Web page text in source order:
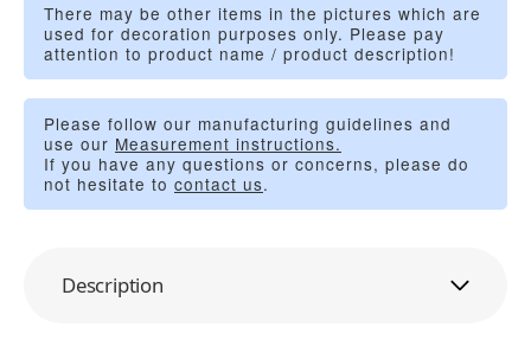
There may be other items in the pictures which are
used for decoration purposes only. Please pay
attention to product name / product description!
Please follow our manufacturing guidelines and
use our Measurement instructions.
If you have any questions or concerns, please do
not hesitate to contact us.
Description